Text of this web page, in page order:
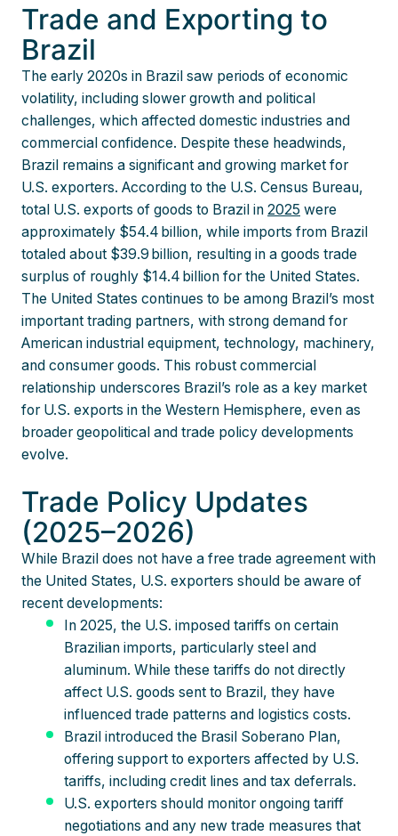
Trade and Exporting to
Brazil
The early 2020s in Brazil saw periods of economic
volatility, including slower growth and political
challenges, which affected domestic industries and
commercial confidence. Despite these headwinds,
Brazil remains a significant and growing market for
U.S. exporters. According to the U.S. Census Bureau,
total U.S. exports of goods to Brazil in 2025 were
approximately $54.4 billion, while imports from Brazil
totaled about $39.9 billion, resulting in a goods trade
surplus of roughly $14.4 billion for the United States.
The United States continues to be among Brazil’s most
important trading partners, with strong demand for
American industrial equipment, technology, machinery,
and consumer goods. This robust commercial
relationship underscores Brazil’s role as a key market
for U.S. exports in the Western Hemisphere, even as
broader geopolitical and trade policy developments
evolve.
Trade Policy Updates
(2025–2026)
While Brazil does not have a free trade agreement with
the United States, U.S. exporters should be aware of
recent developments:
In 2025, the U.S. imposed tariffs on certain
Brazilian imports, particularly steel and
aluminum. While these tariffs do not directly
affect U.S. goods sent to Brazil, they have
influenced trade patterns and logistics costs.
Brazil introduced the Brasil Soberano Plan,
offering support to exporters affected by U.S.
tariffs, including credit lines and tax deferrals.
U.S. exporters should monitor ongoing tariff
negotiations and any new trade measures that